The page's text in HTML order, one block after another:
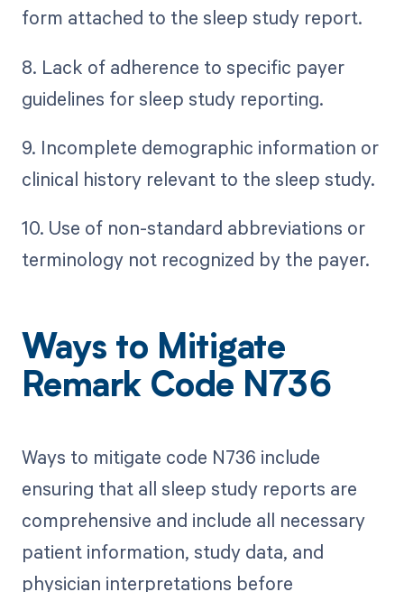
form attached to the sleep study report.
8. Lack of adherence to specific payer
guidelines for sleep study reporting.
9. Incomplete demographic information or
clinical history relevant to the sleep study.
10. Use of non-standard abbreviations or
terminology not recognized by the payer.
Ways to Mitigate
Remark Code N736
Ways to mitigate code N736 include
ensuring that all sleep study reports are
comprehensive and include all necessary
patient information, study data, and
physician interpretations before